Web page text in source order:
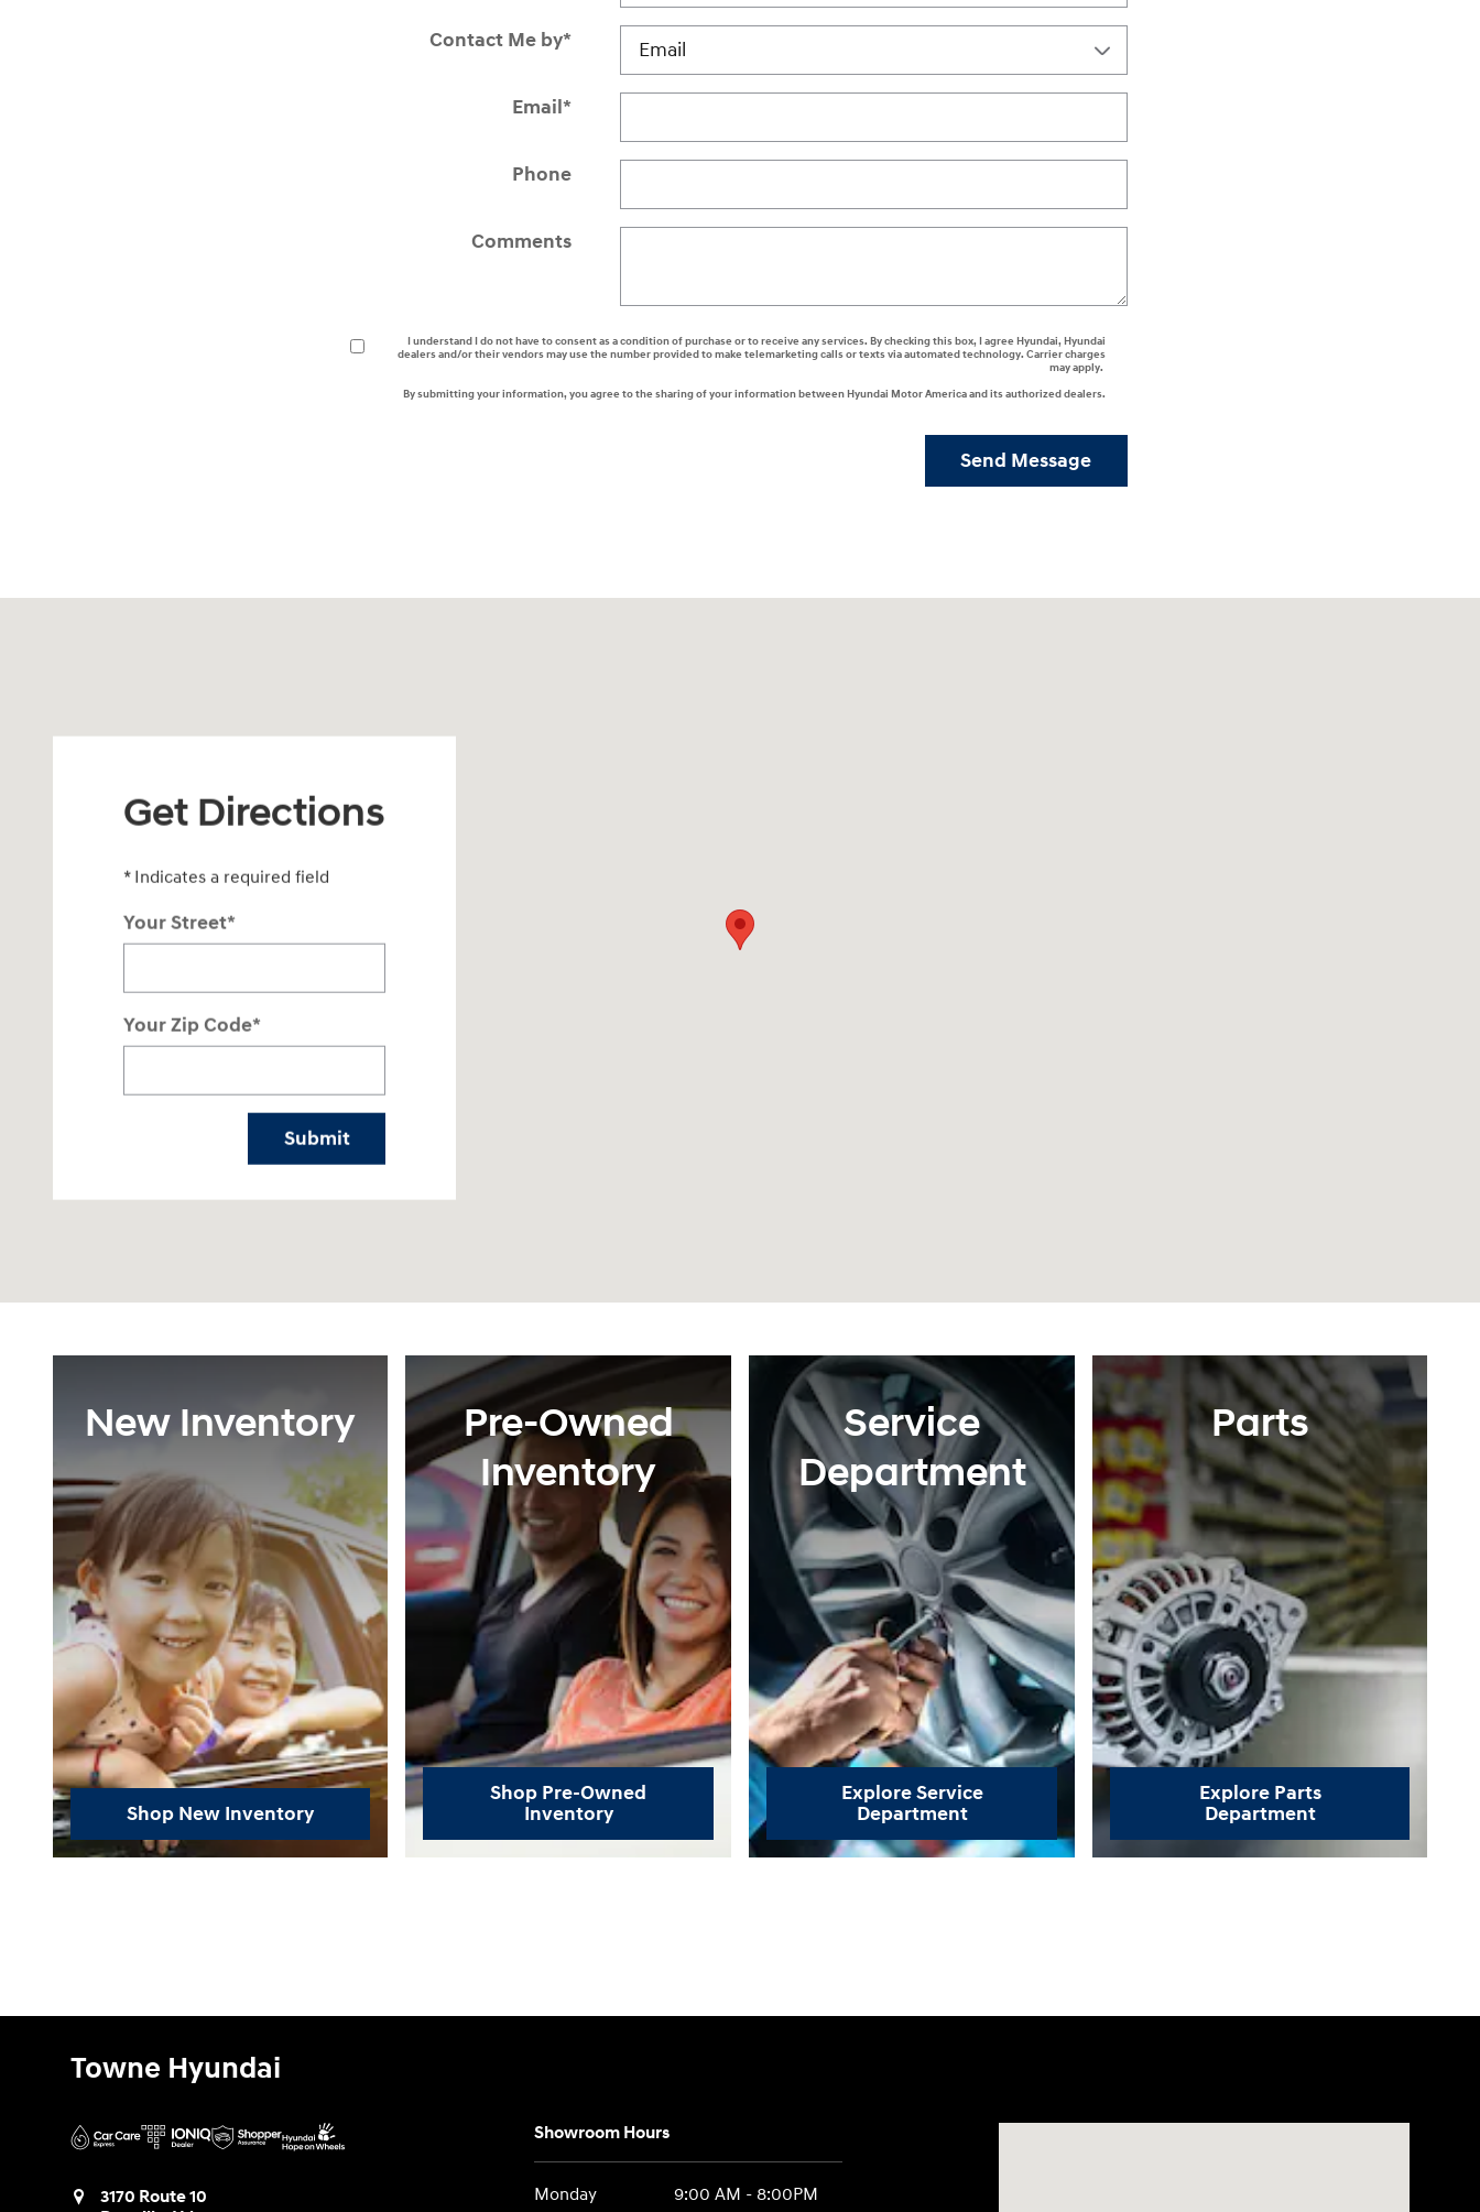
Contact Me by*
Email*
Phone
Comments
I understand I do not have to consent as a condition of purchase or to receive any services. By checking this box, I agree Hyundai, Hyundai
dealers and/or their vendors may use the number provided to make telemarketing calls or texts via automated technology. Carrier charges
may apply.
By submitting your information, you agree to the sharing of your information between Hyundai Motor America and its authorized dealers.
Send Message
Get Directions
* Indicates a required field
Your Street*
Your Zip Code*
Submit
New Inventory
Shop New Inventory
Pre-Owned
Inventory
Shop Pre-Owned
Inventory
Service
Department
Explore Service
Department
Parts
Explore Parts
Department
Towne Hyundai
3170 Route 10
Showroom Hours
Monday 9:00 AM - 8:00PM